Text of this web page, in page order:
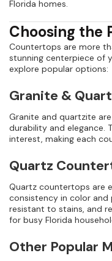
Florida homes.
Choosing the
Countertops are more
stunning centerpiece of
explore popular options:
Granite &
Granite and quartzite
durability and elegance.
interest, making each
Quartz
Quartz countertops are
consistency in color and
resistant to stains, and
for busy Florida
Other Popular